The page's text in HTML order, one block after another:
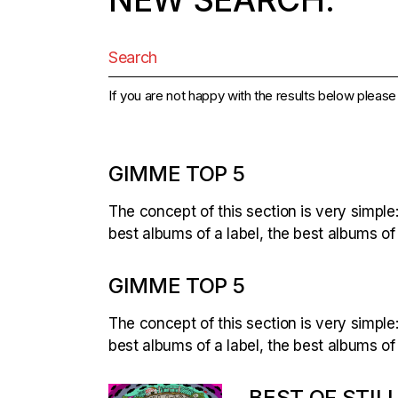
for:
If you are not happy with the results below
GIMME TOP 5
The concept of this section is very
best albums of a label, the best albums
GIMME TOP 5
The concept of this section is very
best albums of a label, the best albums